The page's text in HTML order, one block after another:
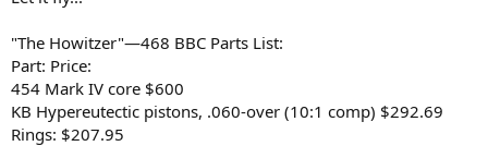
"The Howitzer"—468 BBC Parts List:
Part: Price:
454 Mark IV core $600
KB Hypereutectic pistons, .060-over (10:1 comp) $292.69
Rings: $207.95